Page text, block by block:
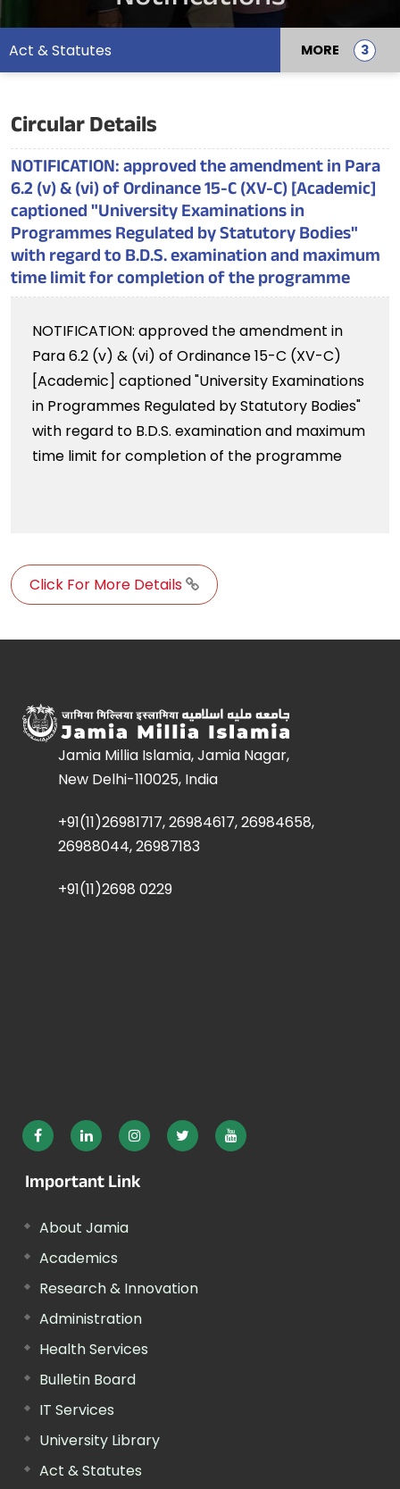
Act & Statutes MORE
Circular Details
NOTIFICATION: approved the amendment in Para
6.2 (v) & (vi) of Ordinance 15-C (XV-C) [Academic]
captioned "University Examinations in
Programmes Regulated by Statutory Bodies"
with regard to B.D.S. examination and maximum
time limit for completion of the programme
NOTIFICATION: approved the amendment in
Para 6.2 (v) & (vi) of Ordinance 15-C (XV-C)
[Academic] captioned "University Examinations
in Programmes Regulated by Statutory Bodies"
with regard to B.D.S. examination and maximum
time limit for completion of the programme
Click For More Details
Jamia Millia Islamia, Jamia Nagar,
New Delhi-110025, India
+91(11)26981717, 26984617, 26984658,
26988044, 26987183
+91(11)2698 0229
Important Link
About Jamia
Academics
Research & Innovation
Administration
Health Services
Bulletin Board
IT Services
University Library
Act & Statutes